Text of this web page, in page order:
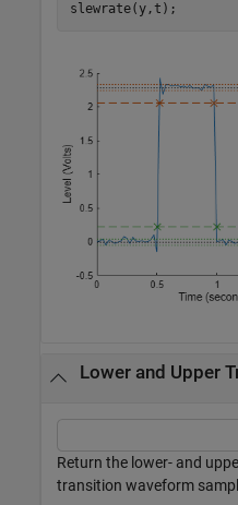
slewrate(y,t);
Lower and Upper
Return the lower- and
transition waveform